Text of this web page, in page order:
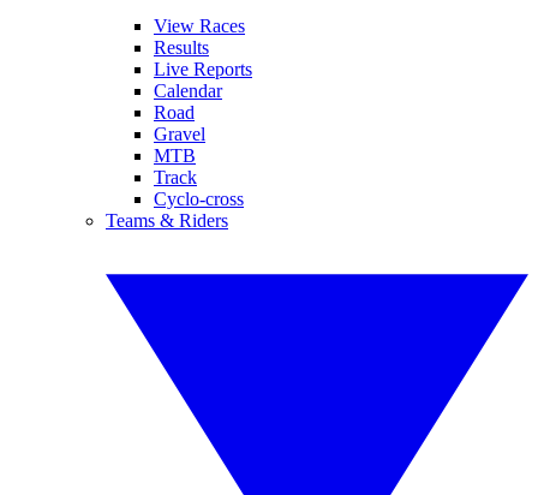
View Races
Results
Live Reports
Calendar
Road
Gravel
MTB
Track
Cyclo-cross
Teams & Riders